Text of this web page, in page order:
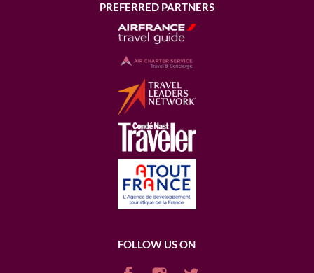
PREFERRED PARTNERS
FOLLOW US ON